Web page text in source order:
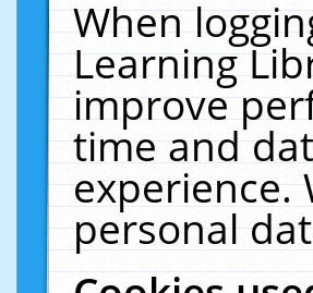
When
Learning
improve
time and
experience.
personal